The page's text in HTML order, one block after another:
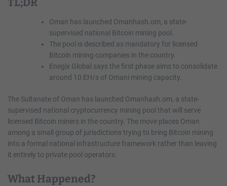
Oman has launched Omanhash.om, a state-
supervised national Bitcoin mining pool.
The pool is described as mandatory for licensed
Bitcoin mining companies in the country.
Enegix Global says the first phase aims to consolidate
around 10 EH/s of Omani mining capacity.
The Sultanate of Oman has launched Omanhash.om, a state-
supervised national cryptocurrency mining pool that will serve
licensed Bitcoin miners in the country. The move places Oman
among a small group of jurisdictions trying to bring Bitcoin mining
into a formal national infrastructure framework rather than leaving
it entirely to private pool operators.
What Happened?